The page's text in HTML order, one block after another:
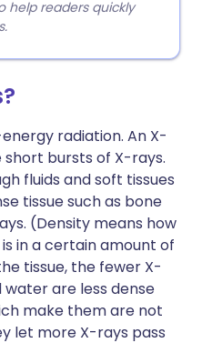
help readers quickly
radiation. An X-
bursts of X-rays.
fluids and soft tissues
tissue such as bone
(Density means how
in a certain amount of
tissue, the fewer X-
water are less dense
make them are not
let more X-rays pass